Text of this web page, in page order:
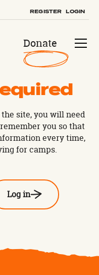
REGISTER LOGIN
Donate
site, you will need
you so that
every time,
for camps.
Log in